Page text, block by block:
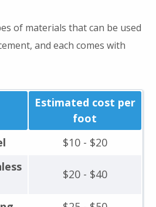
of materials that can be used
and each comes with
Estimated cost per
foot
$10 - $20
$20 - $40